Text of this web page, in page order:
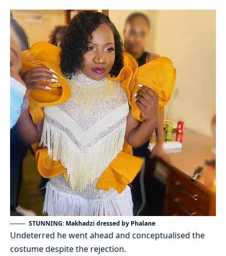
STUNNING: Makhadzi dressed by Phalane
Undeterred he went ahead and conceptualised the
costume despite the rejection.